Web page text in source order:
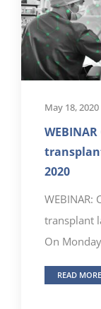
May 18, 2020
2020
WEBINAR:
transplant
On
READ MORE